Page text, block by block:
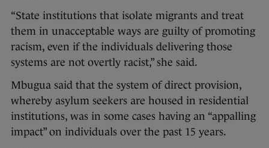
“State institutions that isolate migrants and treat
them in unacceptable ways are guilty of promoting
racism, even if the individuals delivering those
systems are not overtly racist,” she said.
Mbugua said that the system of direct provision,
whereby asylum seekers are housed in residential
institutions, was in some cases having an “appalling
impact” on individuals over the past 15 years.